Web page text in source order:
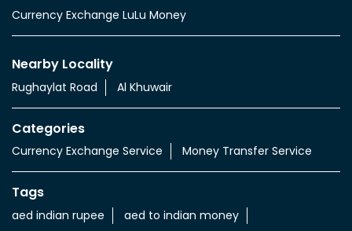
Currency Exchange LuLu Money
Nearby Locality
Rughaylat Road Al Khuwair
Categories
Currency Exchange Service Money Transfer Service
Tags
aed indian rupee
aed to indian money